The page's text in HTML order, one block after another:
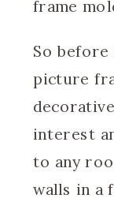
frame
So before
picture
interest
to any
walls in a